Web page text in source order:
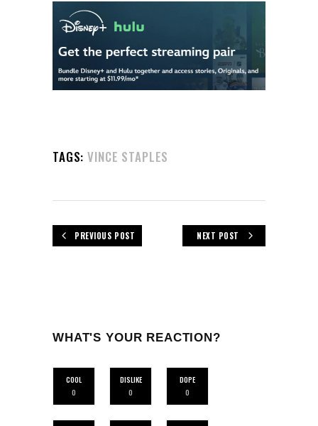
TAGS: VINCE STAPLES
PREVIOUS POST NEXT POST
WHAT'S YOUR REACTION?
COOL
0
DISLIKE
0
DOPE
0